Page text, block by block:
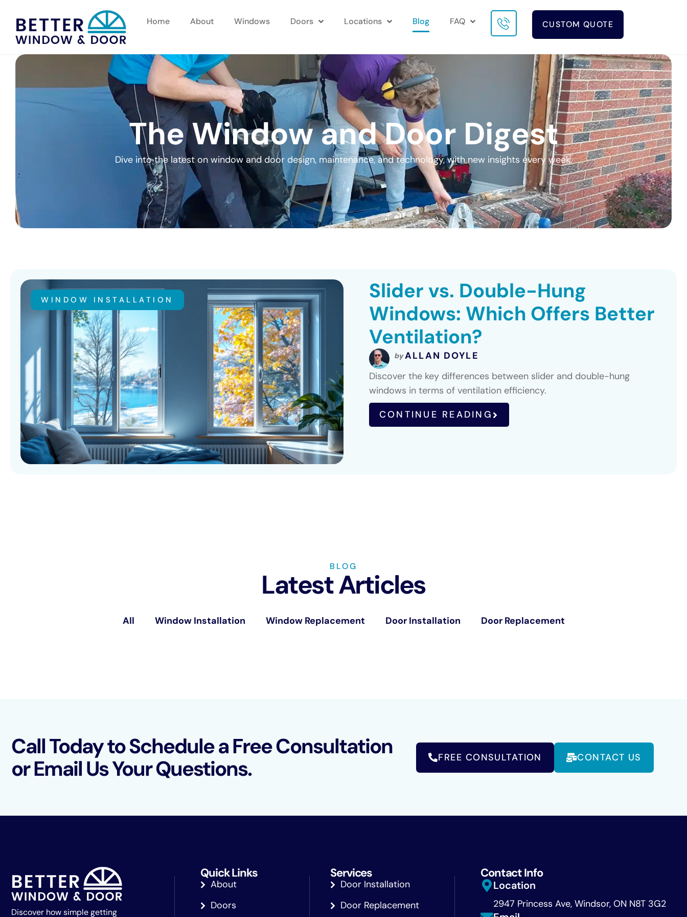
Home About Windows Doors Locations Blog FAQ CUSTOM QUOTE
The Window and Door Digest
Dive into the latest on window and door design, maintenance, and technology, with new insights every week.
WINDOW INSTALLATION
Slider vs. Double-Hung
Windows: Which Offers Better
Ventilation?
byALLAN DOYLE
Discover the key differences between slider and double-hung
windows in terms of ventilation efficiency.
CONTINUE READING
BLOG
Latest Articles
All Window Installation Window Replacement Door Installation Door Replacement
Call Today to Schedule a Free Consultation
or Email Us Your Questions.
FREE CONSULTATION CONTACT US
Discover how simple getting
Quick Links
About
Doors
Services
Door Installation
Door Replacement
Contact Info
Location
2947 Princess Ave, Windsor, ON N8T 3G2